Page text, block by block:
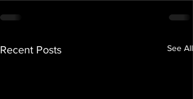
Recent Posts See All